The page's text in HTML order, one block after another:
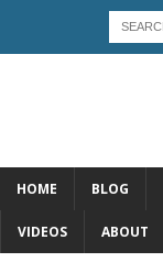
HOME BLOG
VIDEOS ABOUT